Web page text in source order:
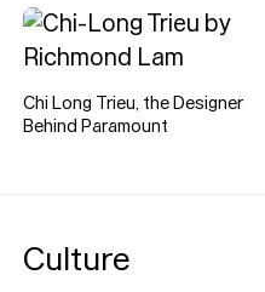
and design curiosities he
loves, uses, and (only
occasionally) disagrees with.
Chi Long Trieu, the Designer
Behind Paramount
Culture